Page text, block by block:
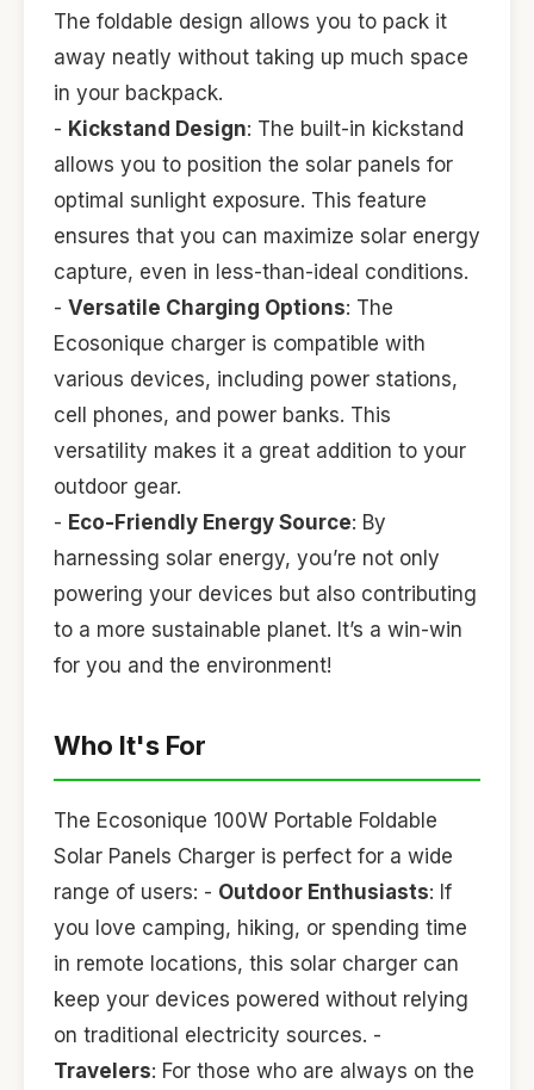
The foldable design allows you to pack it
away neatly without taking up much space
in your backpack.
- Kickstand Design: The built-in kickstand
allows you to position the solar panels for
optimal sunlight exposure. This feature
ensures that you can maximize solar energy
capture, even in less-than-ideal conditions.
- Versatile Charging Options: The
Ecosonique charger is compatible with
various devices, including power stations,
cell phones, and power banks. This
versatility makes it a great addition to your
outdoor gear.
- Eco-Friendly Energy Source: By
harnessing solar energy, you’re not only
powering your devices but also contributing
to a more sustainable planet. It’s a win-win
for you and the environment!
Who It's For
The Ecosonique 100W Portable Foldable
Solar Panels Charger is perfect for a wide
range of users: - Outdoor Enthusiasts: If
you love camping, hiking, or spending time
in remote locations, this solar charger can
keep your devices powered without relying
on traditional electricity sources. -
Travelers: For those who are always on the